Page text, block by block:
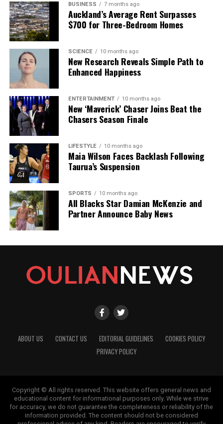
BUSINESS 7 months ago
Auckland’s Average Rent Surpasses
$700 for Three-Bedroom Homes
SCIENCE 10 months ago
New Research Reveals Simple Path to
Enhanced Happiness
ENTERTAINMENT 10 months ago
New ‘Maverick’ Chaser Joins Beat the
Chasers Season Finale
LIFESTYLE 10 months ago
Maia Wilson Faces Backlash Following
Taurua’s Suspension
SPORTS 10 months ago
All Blacks Star Damian McKenzie and
Partner Announce Baby News
ABOUT US CONTACT US EDITORIAL GUIDELINES
COOKIES POLICY
PRIVACY POLICY
Copyright © All rights reserved. This website offers general news and
educational content for informational purposes only. While we strive
for accuracy, we do not guarantee the completeness or reliability of the
information provided. The content should not be considered